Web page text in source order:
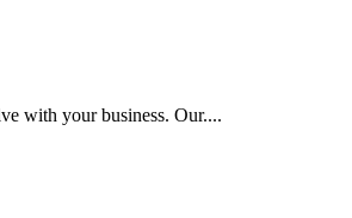
with your business. Our....